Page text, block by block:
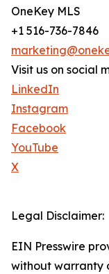
OneKey MLS
+1 516-736-7846
Visit us on social
LinkedIn
Instagram
Facebook
YouTube
X
Legal Disclaimer:
EIN Presswire
without warranty